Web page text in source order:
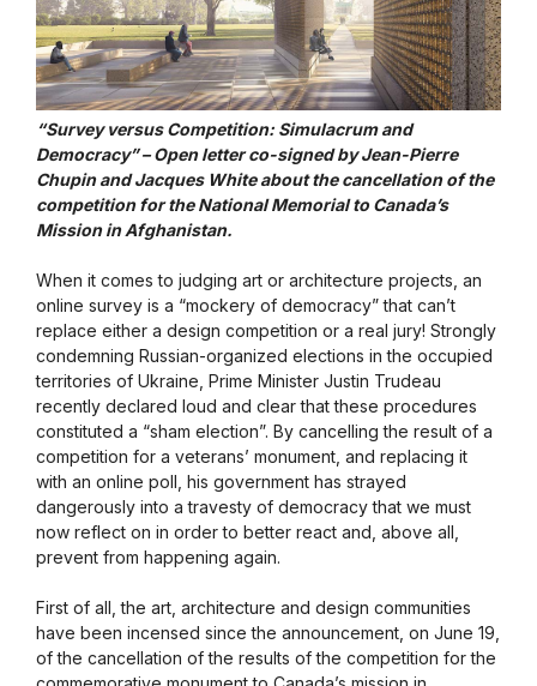
“Survey versus Competition: Simulacrum and
Democracy” – Open letter co-signed by Jean-Pierre
Chupin and Jacques White about the cancellation of the
competition for the National Memorial to Canada’s
Mission in Afghanistan.
When it comes to judging art or architecture projects, an
online survey is a “mockery of democracy” that can’t
replace either a design competition or a real jury! Strongly
condemning Russian-organized elections in the occupied
territories of Ukraine, Prime Minister Justin Trudeau
recently declared loud and clear that these procedures
constituted a “sham election”. By cancelling the result of a
competition for a veterans’ monument, and replacing it
with an online poll, his government has strayed
dangerously into a travesty of democracy that we must
now reflect on in order to better react and, above all,
prevent from happening again.
First of all, the art, architecture and design communities
have been incensed since the announcement, on June 19,
of the cancellation of the results of the competition for the